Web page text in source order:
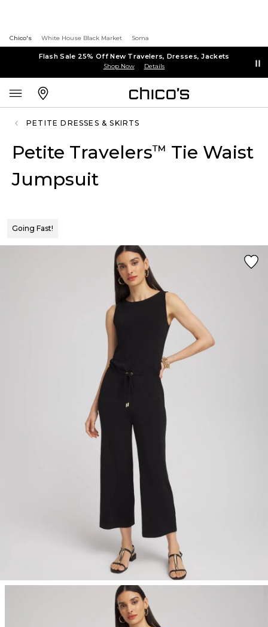
Chico's White House Black Market Soma
Flash Sale 25% Off New Travelers, Dresses, Jackets
Shop Now Details
PETITE DRESSES & SKIRTS
Petite Travelers™ Tie Waist
Jumpsuit
Going Fast!